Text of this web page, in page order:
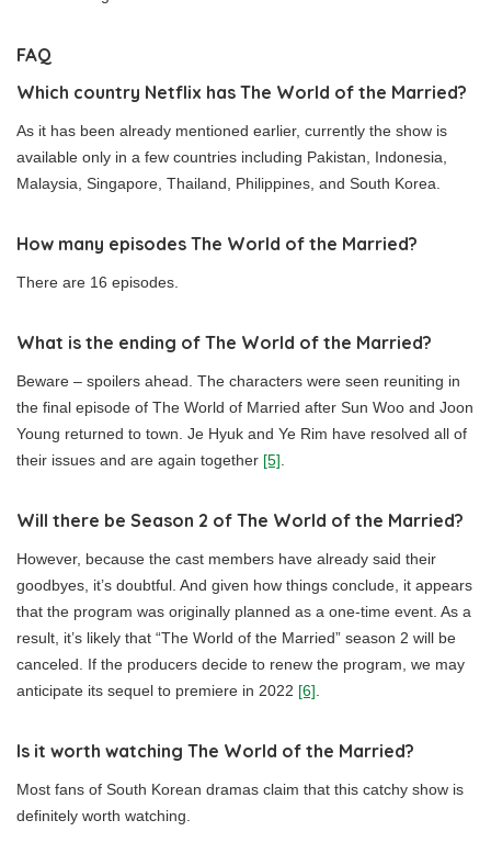
FAQ
Which country Netflix has The World of the Married?
As it has been already mentioned earlier, currently the show is
available only in a few countries including Pakistan, Indonesia,
Malaysia, Singapore, Thailand, Philippines, and South Korea.
How many episodes The World of the Married?
There are 16 episodes.
What is the ending of The World of the Married?
Beware – spoilers ahead. The characters were seen reuniting in
the final episode of The World of Married after Sun Woo and Joon
Young returned to town. Je Hyuk and Ye Rim have resolved all of
their issues and are again together [5].
Will there be Season 2 of The World of the Married?
However, because the cast members have already said their
goodbyes, it’s doubtful. And given how things conclude, it appears
that the program was originally planned as a one-time event. As a
result, it’s likely that “The World of the Married” season 2 will be
canceled. If the producers decide to renew the program, we may
anticipate its sequel to premiere in 2022 [6].
Is it worth watching The World of the Married?
Most fans of South Korean dramas claim that this catchy show is
definitely worth watching.